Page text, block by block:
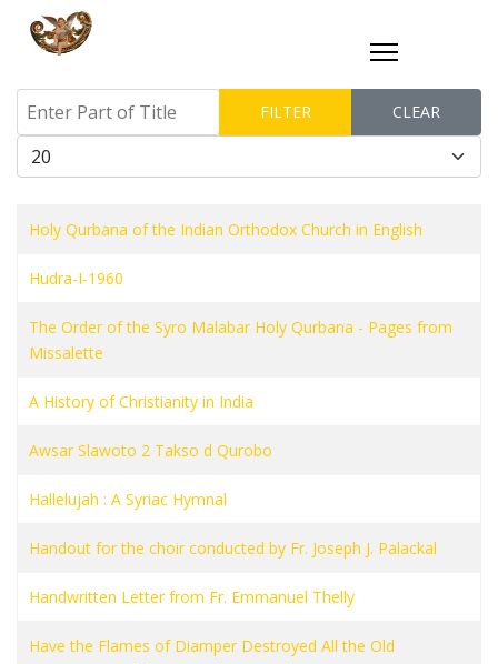
Enter Part of Title
FILTER
CLEAR
Display #
Holy Qurbana of the Indian Orthodox Church in English
Hudra-I-1960
The Order of the Syro Malabar Holy Qurbana - Pages from
Missalette
A History of Christianity in India
Awsar Slawoto 2 Takso d Qurobo
Hallelujah : A Syriac Hymnal
Handout for the choir conducted by Fr. Joseph J. Palackal
Handwritten Letter from Fr. Emmanuel Thelly
Have the Flames of Diamper Destroyed All the Old